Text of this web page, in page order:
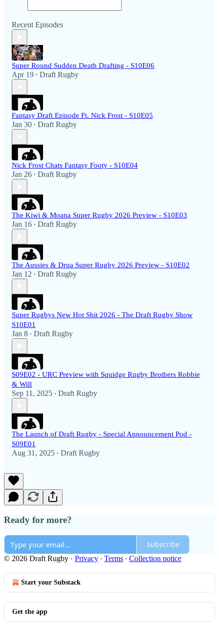
Recent Episodes
Super Round Sudden Death Drafting - S10E06
Apr 19 • Draft Rugby
Fantasy Draft Episode Ft. Nick Frost - S10E05
Jan 30 • Draft Rugby
Nick Frost Chats Fantasy Footy - S10E04
Jan 26 • Draft Rugby
The Kiwi & Moana Super Rugby 2026 Preview - S10E03
Jan 16 • Draft Rugby
The Aussies & Drua Super Rugby 2026 Preview - S10E02
Jan 12 • Draft Rugby
Super Rugbys New Hot Shit 2026 - The Draft Rugby Show
S10E01
Jan 8 • Draft Rugby
S09E02 - URC Preview with Squidge Rugby Brothers Robbie
& Will
Sep 11, 2025 • Draft Rugby
The Launch of Draft Rugby - Special Announcement Pod -
S09E01
Aug 31, 2025 • Draft Rugby
Ready for more?
Subscribe
© 2026 Draft Rugby · Privacy ∙ Terms ∙ Collection notice
Start your Substack
Get the app